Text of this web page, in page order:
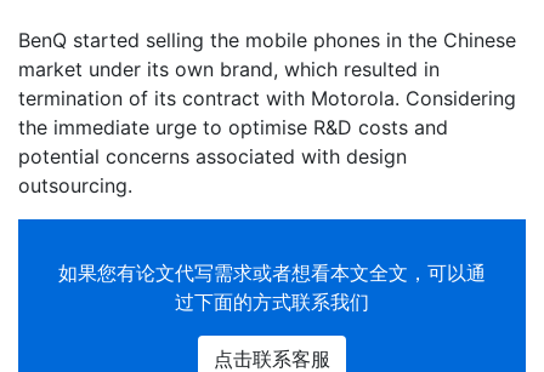
BenQ started selling the mobile phones in the Chinese
market under its own brand, which resulted in
termination of its contract with Motorola. Considering
the immediate urge to optimise R&D costs and
potential concerns associated with design
outsourcing.
如果您有论文代写需求或者想看本文全文，可以通
过下面的方式联系我们
点击联系客服